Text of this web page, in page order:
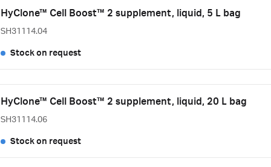
HyClone™ Cell Boost™ 2 supplement, liquid, 5 L bag
SH31114.04
Stock on request
HyClone™ Cell Boost™ 2 supplement, liquid, 20 L bag
SH31114.06
Stock on request